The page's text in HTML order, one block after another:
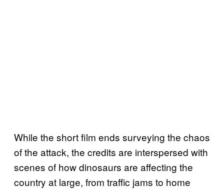
While the short film ends surveying the chaos
of the attack, the credits are interspersed with
scenes of how dinosaurs are affecting the
country at large, from traffic jams to home